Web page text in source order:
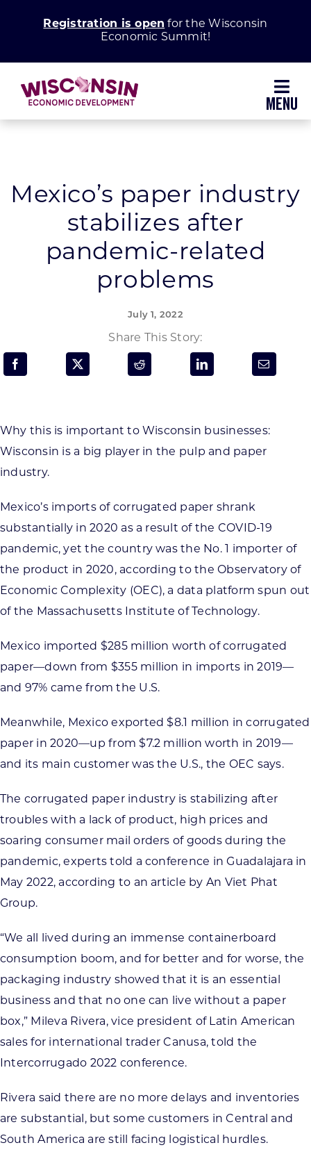
Registration is open for the Wisconsin
Economic Summit!
Grow Your Business
Enhance Your Community
About WEDC
Programs & Resource Center
CONTACT US
Mexico’s paper industry
stabilizes after
pandemic-related
problems
July 1, 2022
Share This Story:
Why this is important to Wisconsin businesses:
Wisconsin is a big player in the pulp and paper
industry.
Mexico’s imports of corrugated paper shrank
substantially in 2020 as a result of the COVID-19
pandemic, yet the country was the No. 1 importer of
the product in 2020, according to the Observatory of
Economic Complexity (OEC), a data platform spun out
of the Massachusetts Institute of Technology.
Mexico imported $285 million worth of corrugated
paper—down from $355 million in imports in 2019—
and 97% came from the U.S.
Meanwhile, Mexico exported $8.1 million in corrugated
paper in 2020—up from $7.2 million worth in 2019—
and its main customer was the U.S., the OEC says.
The corrugated paper industry is stabilizing after
troubles with a lack of product, high prices and
soaring consumer mail orders of goods during the
pandemic, experts told a conference in Guadalajara in
May 2022, according to an article by An Viet Phat
Group.
“We all lived during an immense containerboard
consumption boom, and for better and for worse, the
packaging industry showed that it is an essential
business and that no one can live without a paper
box,” Mileva Rivera, vice president of Latin American
sales for international trader Canusa, told the
Intercorrugado 2022 conference.
Rivera said there are no more delays and inventories
are substantial, but some customers in Central and
South America are still facing logistical hurdles.